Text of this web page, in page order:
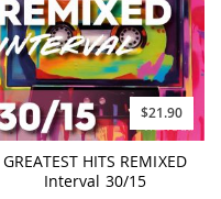
$21.90
GREATEST HITS REMIXED
Interval 30/15